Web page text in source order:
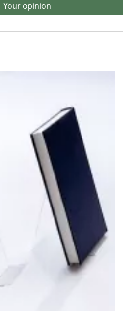
Your opinion